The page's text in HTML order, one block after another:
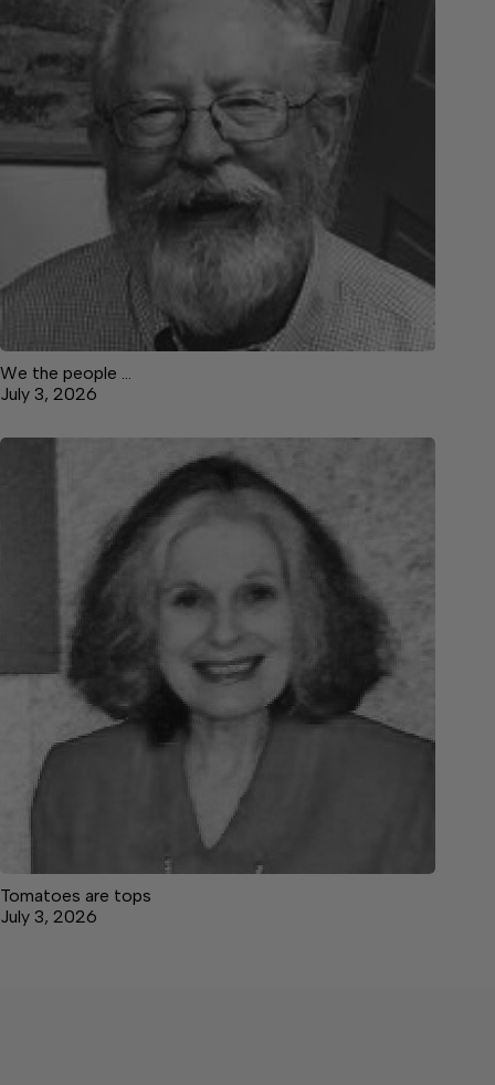
We the people …
July 3, 2026
Tomatoes are tops
July 3, 2026